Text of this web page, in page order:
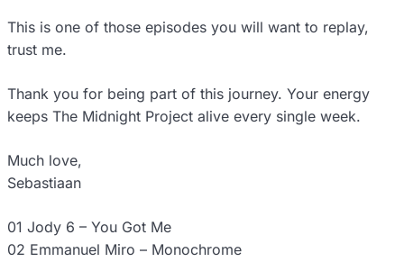
This is one of those episodes you will want to replay,
trust me.
Thank you for being part of this journey. Your energy
keeps The Midnight Project alive every single week.
Much love,
Sebastiaan
01 Jody 6 – You Got Me
02 Emmanuel Miro – Monochrome